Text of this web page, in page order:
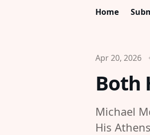
Home
Apr 20, 2026
Both
Michael
His